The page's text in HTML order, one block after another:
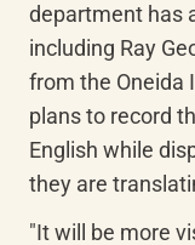
department has
including Ray
from the Oneida
plans to record
English while
they are
"It will be more